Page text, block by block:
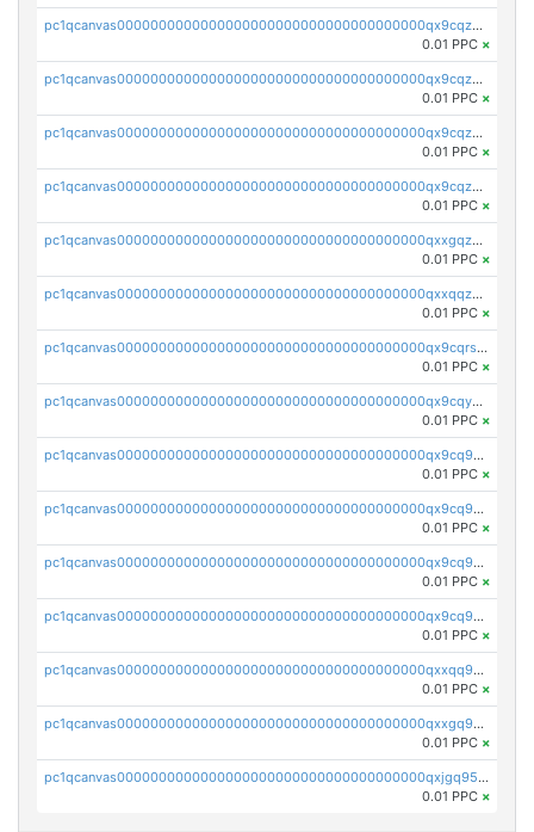
pc1qcanvas0000000000000000000000000000000000000qx9cqzc8qwv5ppm
0.01 PPC ×
pc1qcanvas0000000000000000000000000000000000000qx9cqz58qk5rnfl
0.01 PPC ×
pc1qcanvas0000000000000000000000000000000000000qx9cqzs8q7uwaky
0.01 PPC ×
pc1qcanvas0000000000000000000000000000000000000qx9cqzv8q0dy7eh
0.01 PPC ×
pc1qcanvas0000000000000000000000000000000000000qxxgqzv8qt66wwh
0.01 PPC ×
pc1qcanvas0000000000000000000000000000000000000qxxqqzv8qqpnk9c
0.01 PPC ×
pc1qcanvas0000000000000000000000000000000000000qx9cqrs8q0sc8af
0.01 PPC ×
pc1qcanvas0000000000000000000000000000000000000qx9cqys8qrapn9r
0.01 PPC ×
pc1qcanvas0000000000000000000000000000000000000qx9cq9g8qtgsy7x
0.01 PPC ×
pc1qcanvas0000000000000000000000000000000000000qx9cq958q6e6834
0.01 PPC ×
pc1qcanvas0000000000000000000000000000000000000qx9cq9v8qrqa2pa
0.01 PPC ×
pc1qcanvas0000000000000000000000000000000000000qx9cq9s8qj3hfww
0.01 PPC ×
pc1qcanvas0000000000000000000000000000000000000qxxqq958q44d0d6
0.01 PPC ×
pc1qcanvas0000000000000000000000000000000000000qxxgq958q7wyhx4
0.01 PPC ×
pc1qcanvas0000000000000000000000000000000000000qxjgq958qe4xq2s
0.01 PPC ×